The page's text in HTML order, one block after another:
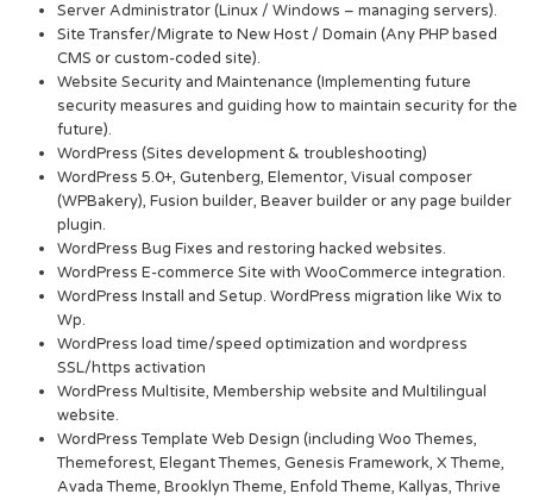
Server Administrator (Linux / Windows – managing servers).
Site Transfer/Migrate to New Host / Domain (Any PHP based
CMS or custom-coded site).
Website Security and Maintenance (Implementing future
security measures and guiding how to maintain security for the
future).
WordPress (Sites development & troubleshooting)
WordPress 5.0+, Gutenberg, Elementor, Visual composer
(WPBakery), Fusion builder, Beaver builder or any page builder
plugin.
WordPress Bug Fixes and restoring hacked websites.
WordPress E-commerce Site with WooCommerce integration.
WordPress Install and Setup. WordPress migration like Wix to
Wp.
WordPress load time/speed optimization and wordpress
SSL/https activation
WordPress Multisite, Membership website and Multilingual
website.
WordPress Template Web Design (including Woo Themes,
Themeforest, Elegant Themes, Genesis Framework, X Theme,
Avada Theme, Brooklyn Theme, Enfold Theme, Kallyas, Thrive